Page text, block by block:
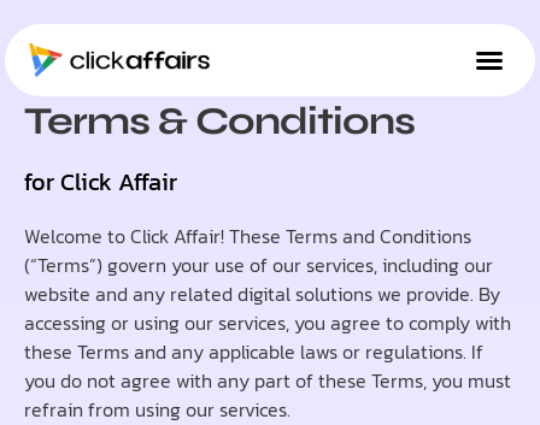
TERMS & CONDITIONS
Terms & Conditions
for Click Affair
Welcome to Click Affair! These Terms and Conditions
(“Terms”) govern your use of our services, including our
website and any related digital solutions we provide. By
accessing or using our services, you agree to comply with
these Terms and any applicable laws or regulations. If
you do not agree with any part of these Terms, you must
refrain from using our services.